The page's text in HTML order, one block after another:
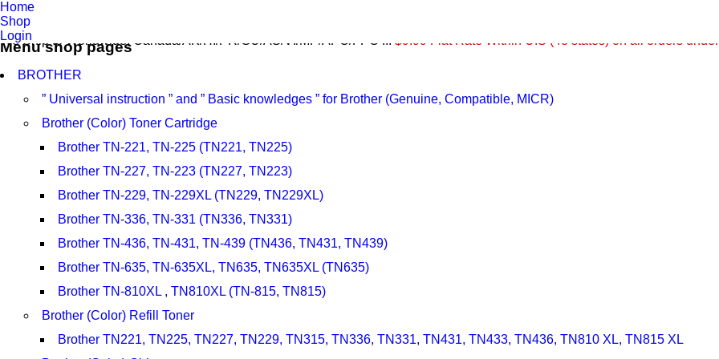
Home
Shop
Login
We Ship to Worldwide, Canada/AK/HI/PR/GU/AS/VI/MP/APO/FPO ... $9.99 Flat Rate Within U.S (48 states) on all orders
Menu shop pages
BROTHER
” Universal instruction ” and ” Basic knowledges ” for Brother (Genuine, Compatible, MICR)
Brother (Color) Toner Cartridge
Brother TN-221, TN-225 (TN221, TN225)
Brother TN-227, TN-223 (TN227, TN223)
Brother TN-229, TN-229XL (TN229, TN229XL)
Brother TN-336, TN-331 (TN336, TN331)
Brother TN-436, TN-431, TN-439 (TN436, TN431, TN439)
Brother TN-635, TN-635XL, TN635, TN635XL (TN635)
Brother TN-810XL , TN810XL (TN-815, TN815)
Brother (Color) Refill Toner
Brother TN221, TN225, TN227, TN229, TN315, TN336, TN331, TN431, TN433, TN436, TN810 XL, TN815 XL